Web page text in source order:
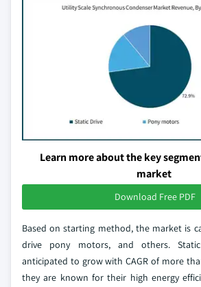
Learn more about the key
market
Download Free PDF
Based on starting method, the market is
drive pony motors, and others.
anticipated to grow with CAGR of more
they are known for their high energy